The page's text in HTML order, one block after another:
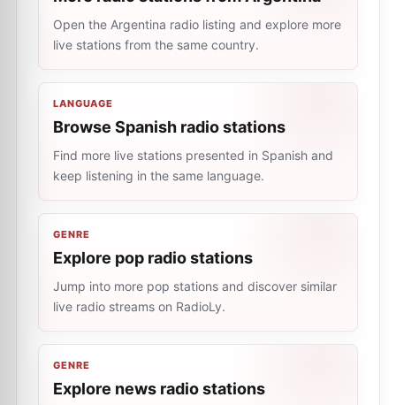
Open the Argentina radio listing and explore more
live stations from the same country.
LANGUAGE
Browse Spanish radio stations
Find more live stations presented in Spanish and
keep listening in the same language.
GENRE
Explore pop radio stations
Jump into more pop stations and discover similar
live radio streams on RadioLy.
GENRE
Explore news radio stations